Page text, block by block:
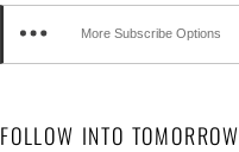
More Subscribe Options
FOLLOW INTO TOMORROW